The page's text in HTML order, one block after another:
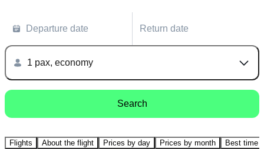
Departure date Return date
1 pax, economy
Search
Flights About the flight Prices by day Prices by month Best time